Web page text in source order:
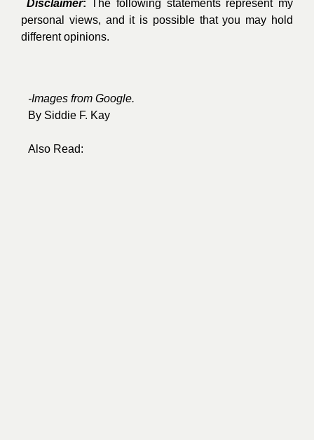
Disclaimer: The following statements represent my
personal views, and it is possible that you may hold
different opinions.
-Images from Google.
By Siddie F. Kay
Also Read: